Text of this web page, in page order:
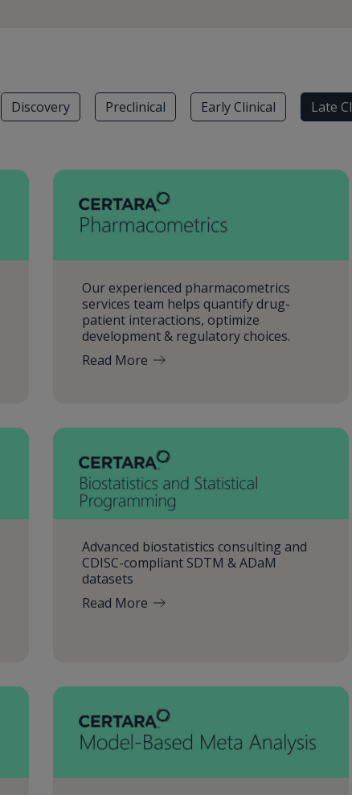
Discovery Preclinical Early Clinical Late
Our experienced pharmacometrics
services team helps quantify drug-
patient interactions, optimize
development & regulatory choices.
Read More
Advanced biostatistics consulting and
CDISC-compliant SDTM & ADaM
datasets
Read More